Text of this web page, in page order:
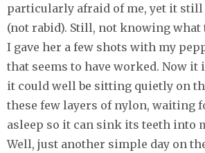
particularly afraid of me, yet it still
(not rabid). Still, not knowing what
I gave her a few shots with my
that seems to have worked. Now it
it could well be sitting quietly on
these few layers of nylon, waiting
asleep so it can sink its teeth into
Well, just another simple day on